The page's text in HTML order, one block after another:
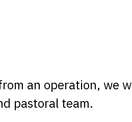
an operation, we
pastoral team.